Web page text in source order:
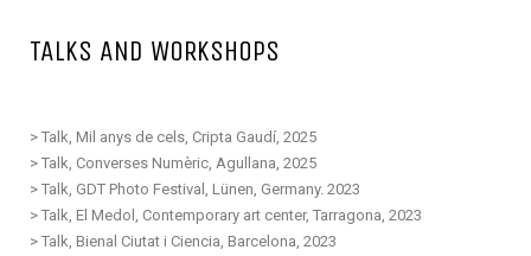
TALKS AND WORKSHOPS
> Talk, Mil anys de cels, Cripta Gaudí, 2025
> Talk, Converses Numèric, Agullana, 2025
> Talk, GDT Photo Festival, Lünen, Germany. 2023
> Talk, El Medol, Contemporary art center, Tarragona, 2023
> Talk, Bienal Ciutat i Ciencia, Barcelona, 2023